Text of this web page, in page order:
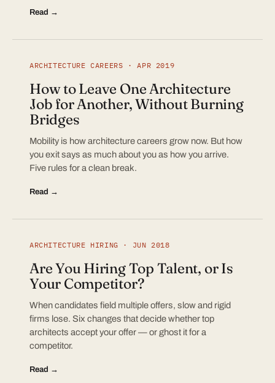
Read →
ARCHITECTURE CAREERS · APR 2019
How to Leave One Architecture
Job for Another, Without Burning
Bridges
Mobility is how architecture careers grow now. But how
you exit says as much about you as how you arrive.
Five rules for a clean break.
Read →
ARCHITECTURE HIRING · JUN 2018
Are You Hiring Top Talent, or Is
Your Competitor?
When candidates field multiple offers, slow and rigid
firms lose. Six changes that decide whether top
architects accept your offer — or ghost it for a
competitor.
Read →